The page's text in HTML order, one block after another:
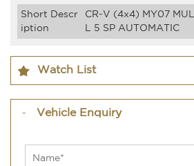
Short Descr
iption
CR-V (4x4) MY07
L 5 SP AUTOMATIC
Watch List
Vehicle Enquiry